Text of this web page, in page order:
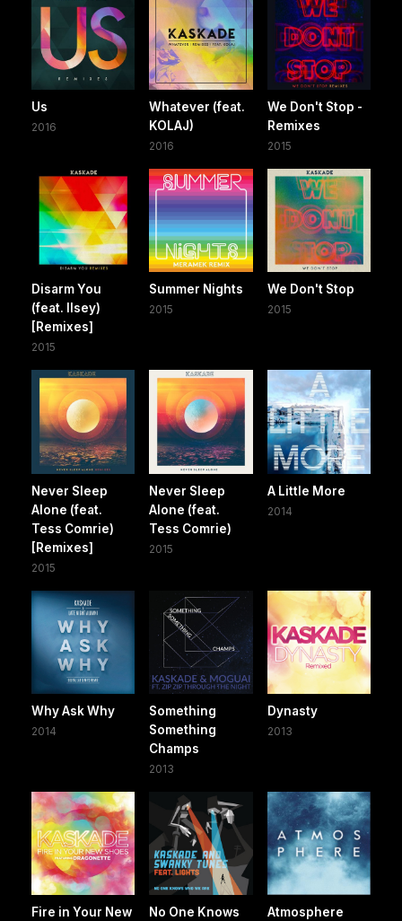
Us
2016
Whatever (feat.
KOLAJ)
2016
We Don't Stop -
Remixes
2015
Disarm You
(feat. Ilsey)
[Remixes]
2015
Summer Nights
2015
We Don't Stop
2015
Never Sleep
Alone (feat.
Tess Comrie)
[Remixes]
2015
Never Sleep
Alone (feat.
Tess Comrie)
2015
A Little More
2014
Why Ask Why
2014
Something
Something
Champs
2013
Dynasty
2013
Fire in Your New
No One Knows
Atmosphere